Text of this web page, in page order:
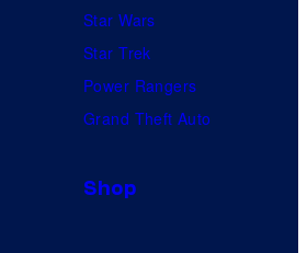
Star Wars
Star Trek
Power Rangers
Grand Theft Auto
Shop